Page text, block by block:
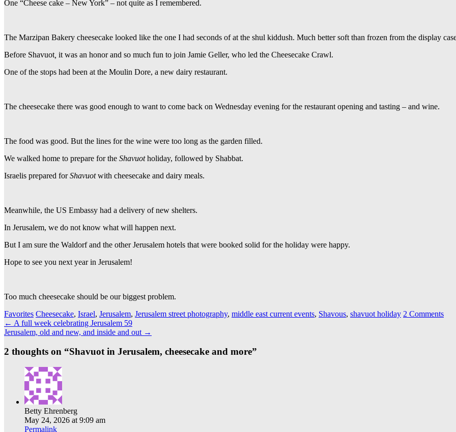
One “Cheese cake – New York” – not quite as I remembered.
The Marzipan Bakery cheesecake looked like the one I had seconds of at the shul kiddush. Much better soft than frozen from the display
Before Shavuot it was an honor and so much fun to join Jamie Geller, who led the Cheesecake Crawl.
One of the stops had been at the Moulin Dore, a new dairy restaurant.
The cheesecake there was good enough to want to come back on Wednesday evening for the restaurant opening and tasting – and wine.
The food was good. But the lines for the wine were too long as the garden filled.
We walked home to prepare for the Shavuotholiday, followed by Shabbat.
Israelis prepared forShavuotwith cheesecake and dairy meals.
Meanwhile, the US Embassy had a delivery of new shelters.
In Jerusalem, we do not know what will happen next.
But I am sure the Waldorf and the other Jerusalem hotels that were booked solid for the holiday were happy.
Hope to see you next year in Jerusalem!
Too much cheesecake should be our biggest problem.
Favorites Cheesecake, Israel, Jerusalem, Jerusalem street photography, middle east current events, Shavous, shavuot holiday 2 Comments
Post
navigation
← A full week celebrating Jerusalem 59
Jerusalem, old and new, and inside and out →
2 thoughts on “Shavuot in Jerusalem, cheesecake and more”
Betty Ehrenberg
May 24, 2026 at 9:09 am
Permalink